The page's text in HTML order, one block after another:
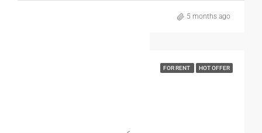
5 months ago
FOR RENT HOT OFFER